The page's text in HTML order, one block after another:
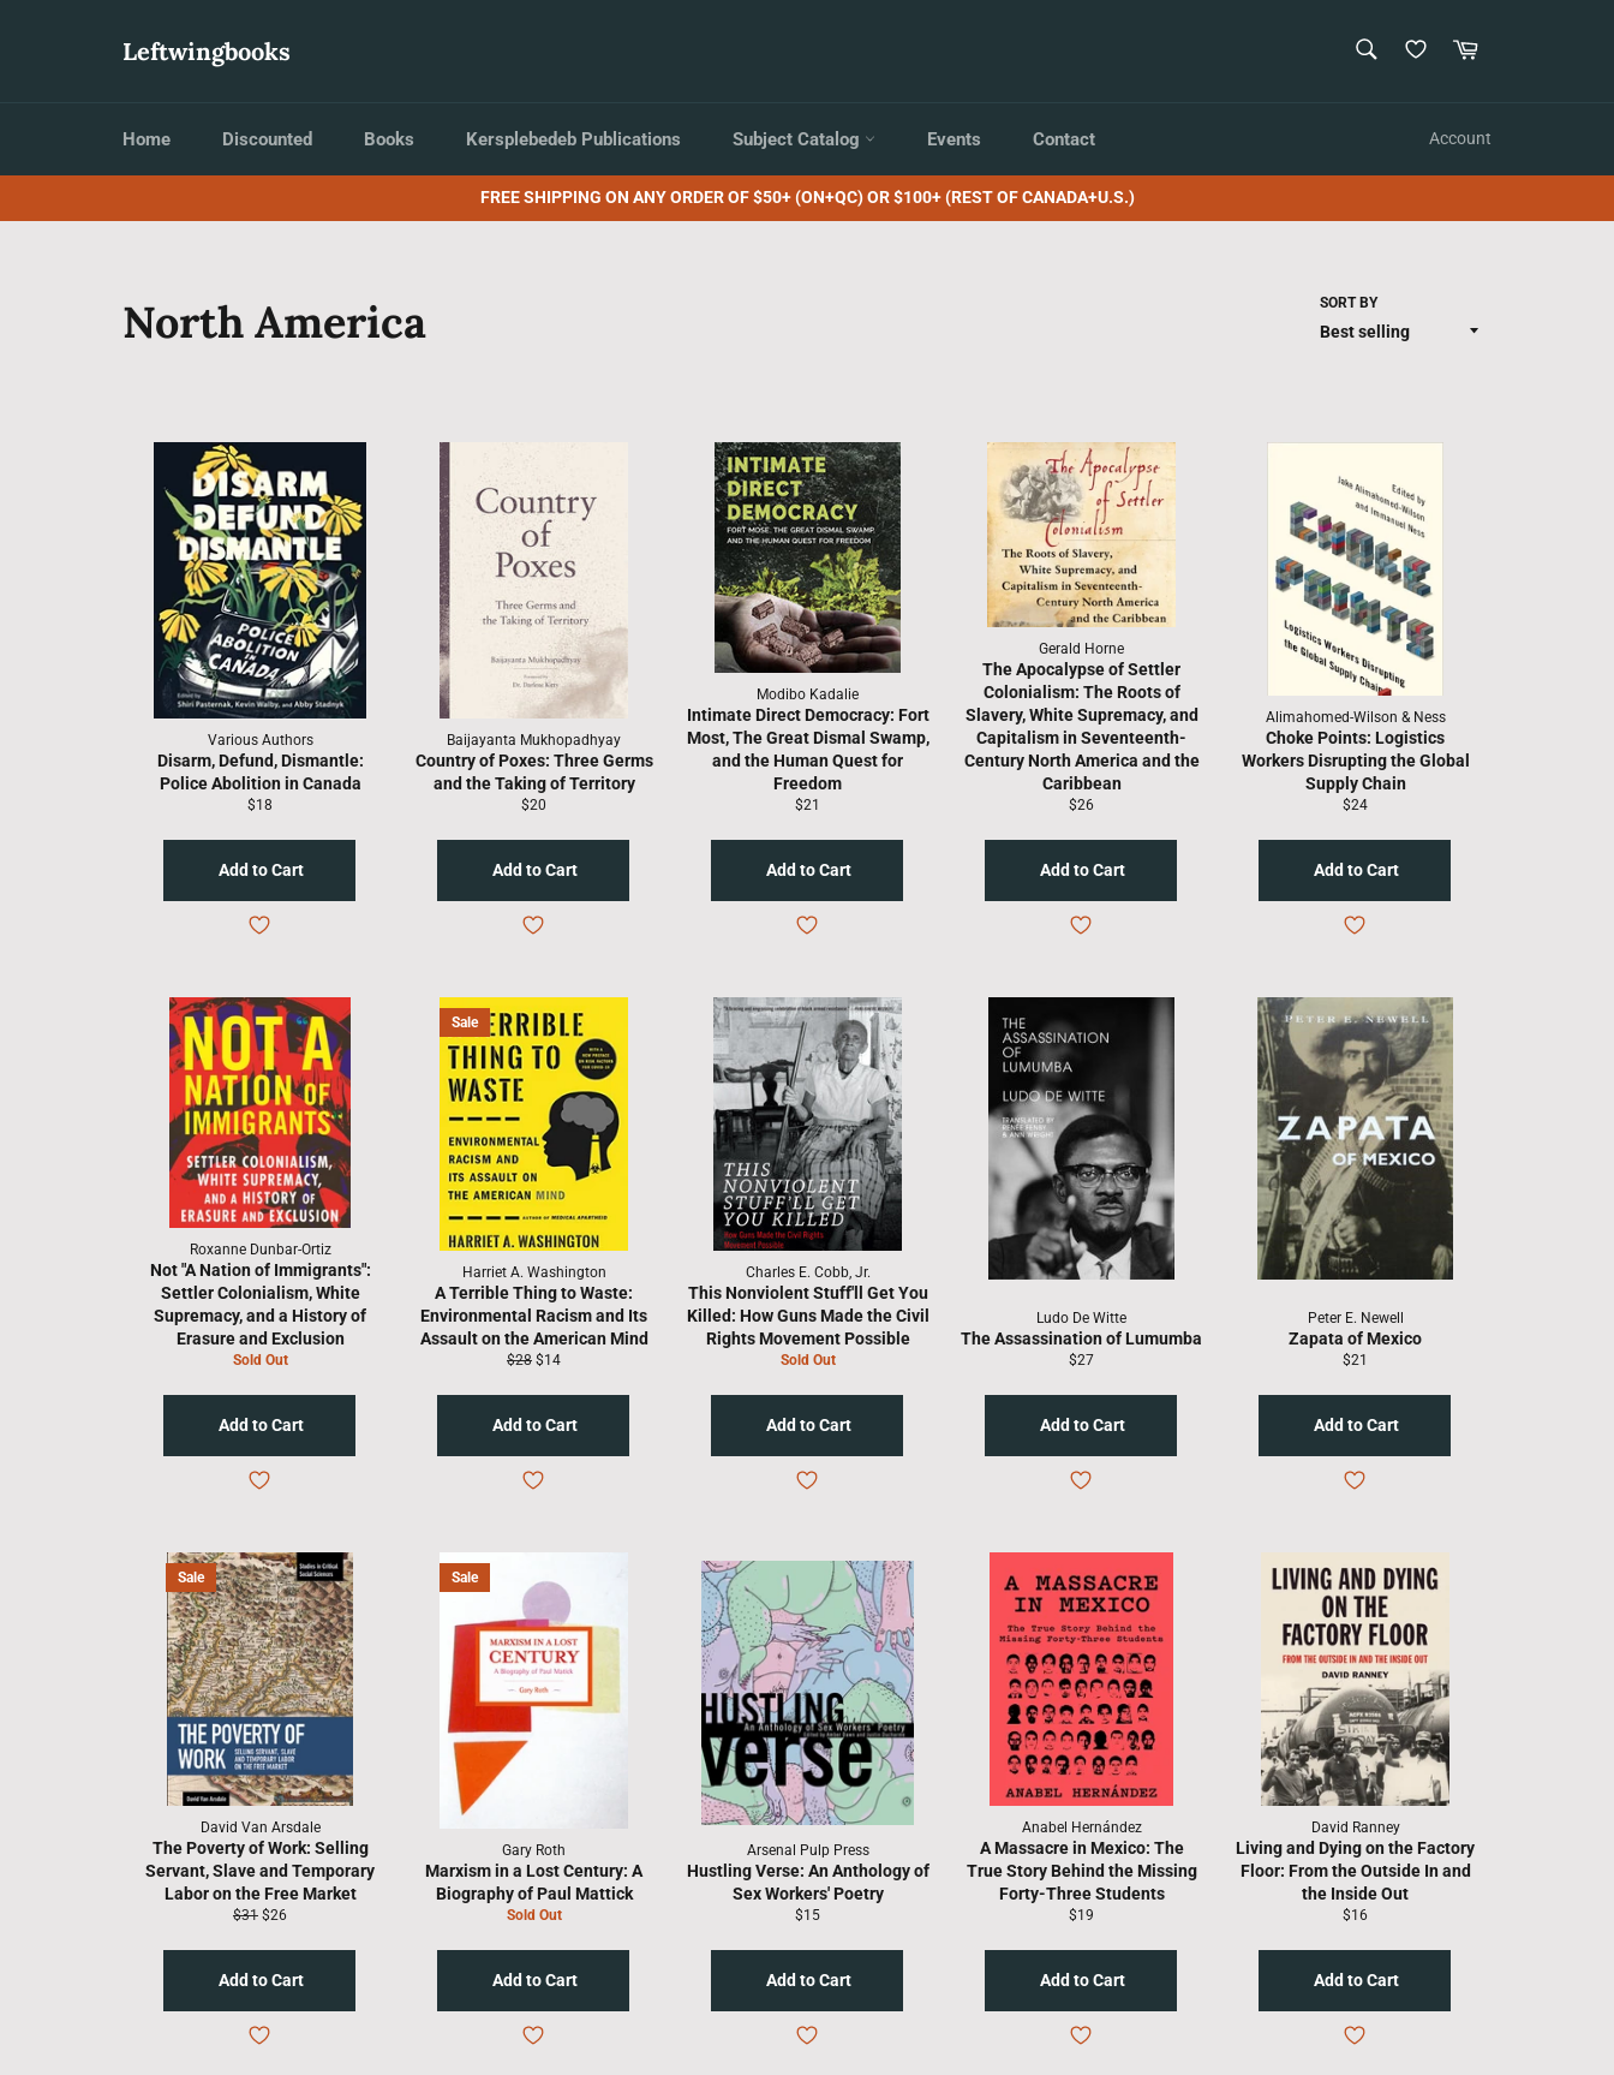
Leftwingbooks Cart
Home Discounted Books Kersplebedeb Publications Subject Catalog Events Contact Account
FREE SHIPPING ON ANY ORDER OF $50+ (ON+QC) OR $100+ (REST OF CANADA+U.S.)
North America SORT BY
Various Authors
Disarm, Defund, Dismantle:
Police Abolition in Canada
Regular
$18
Baijayanta Mukhopadhyay
Country of Poxes: Three Germs
and the Taking of Territory
Regular
$20
Modibo Kadalie
Intimate Direct Democracy: Fort
Most, The Great Dismal Swamp,
and the Human Quest for
Freedom
Regular
$21
Gerald Horne
The Apocalypse of Settler
Colonialism: The Roots of
Slavery, White Supremacy, and
Capitalism in Seventeenth-
Century North America and the
Caribbean
Regular
$26
Alimahomed-Wilson & Ness
Choke Points: Logistics
Workers Disrupting the Global
Supply Chain
Regular
$24
Roxanne Dunbar-Ortiz
Not "A Nation of Immigrants":
Settler Colonialism, White
Supremacy, and a History of
Erasure and Exclusion
Sold Out
Harriet A. Washington
A Terrible Thing to Waste:
Environmental Racism and Its
Assault on the American Mind
Regular
$28 Sale
$14
Sale
Charles E. Cobb, Jr.
This Nonviolent Stuff'll Get You
Killed: How Guns Made the Civil
Rights Movement Possible
Sold Out
Ludo De Witte
The Assassination of Lumumba
Regular
$27
Peter E. Newell
Zapata of Mexico
Regular
$21
David Van Arsdale
The Poverty of Work: Selling
Servant, Slave and Temporary
Labor on the Free Market
Regular
$31 Sale
$26
Sale
Gary Roth
Marxism in a Lost Century: A
Biography of Paul Mattick
Sold Out
Sale
Arsenal Pulp Press
Hustling Verse: An Anthology of
Sex Workers' Poetry
Regular
$15
Anabel Hernández
A Massacre in Mexico: The
True Story Behind the Missing
Forty-Three Students
Regular
$19
David Ranney
Living and Dying on the Factory
Floor: From the Outside In and
the Inside Out
Regular
$16